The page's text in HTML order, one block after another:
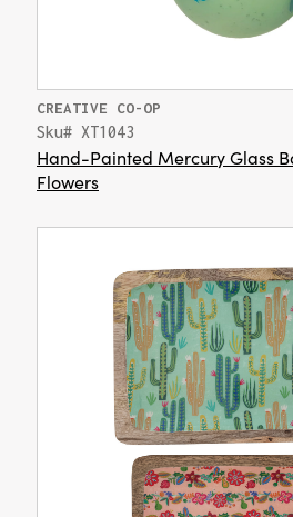
CREATIVE CO-OP
Sku# XT1043
Hand-Painted Mercury Glass
Flowers